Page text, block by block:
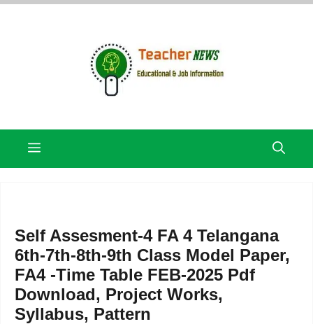
Skip
Menu
Self Assesment-4 FA 4 Telangana
6th-7th-8th-9th Class Model Paper,
FA4 -Time Table FEB-2025 Pdf
Download, Project Works,
Syllabus, Pattern